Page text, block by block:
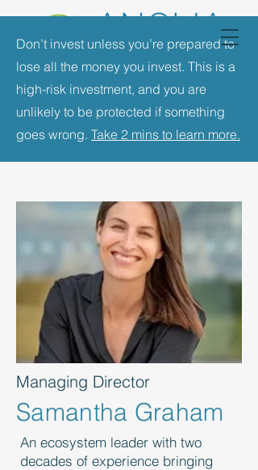
Don’t invest unless you’re prepared to
lose all the money you invest. This is a
high-risk investment, and you are
unlikely to be protected if something
goes wrong. Take 2 mins to learn more.
Managing Director
Samantha Graham
An ecosystem leader with two
decades of experience bringing